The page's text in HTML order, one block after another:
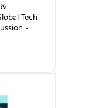
Tech
-
to
and its
legal